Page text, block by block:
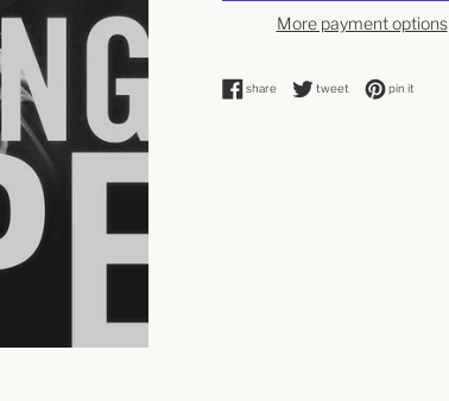
More payment options
shareshare on facebook
tweet tweet on twitter
pin it